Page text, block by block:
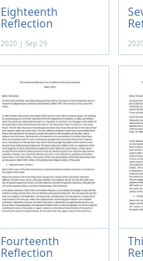
Eighteenth
Reflection
2020 | Sep 29
Fourteenth
Reflection